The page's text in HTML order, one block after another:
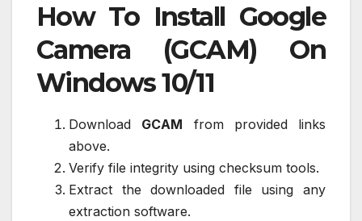
How To Install Google
Camera (GCAM) On
Windows 10/11
Download GCAM from provided links
above.
Verify file integrity using checksum tools.
Extract the downloaded file using any
extraction software.